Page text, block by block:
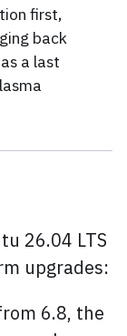
first,
back
a last
26.04 LTS
upgrades:
6.8, the